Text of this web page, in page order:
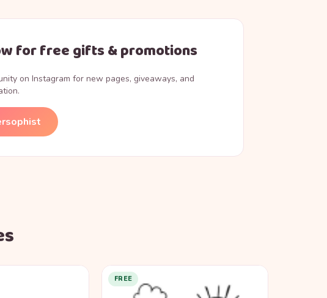
for free gifts & promotions
on Instagram for new pages, giveaways, and
FREE